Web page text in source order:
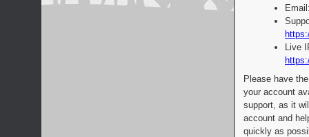
Live
Please have
your account
support, as it
account and
quickly as